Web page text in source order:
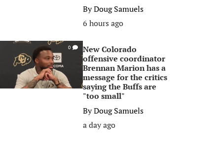
ByDoug Samuels
6 hours ago
0
New Colorado
offensive coordinator
Brennan Marion has a
message for the critics
saying the Buffs are
"too small"
ByDoug Samuels
a day ago